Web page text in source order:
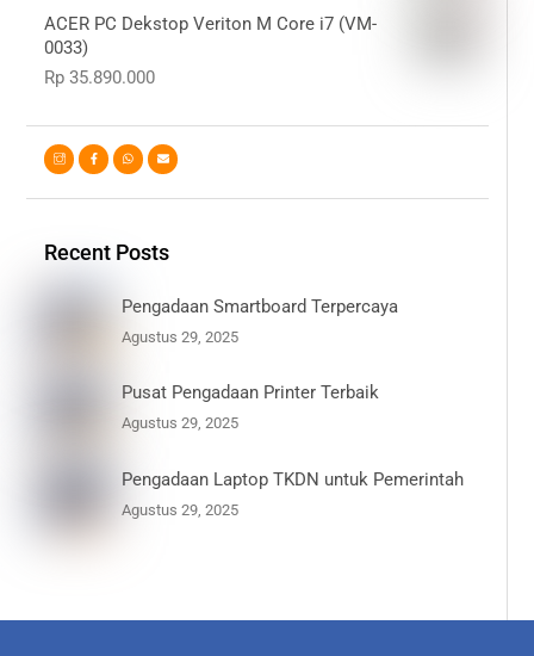
ACER PC Dekstop Veriton M Core i7 (VM-
0033)
Rp 35.890.000
Recent Posts
Pengadaan Smartboard Terpercaya
Agustus 29, 2025
Pusat Pengadaan Printer Terbaik
Agustus 29, 2025
Pengadaan Laptop TKDN untuk Pemerintah
Agustus 29, 2025